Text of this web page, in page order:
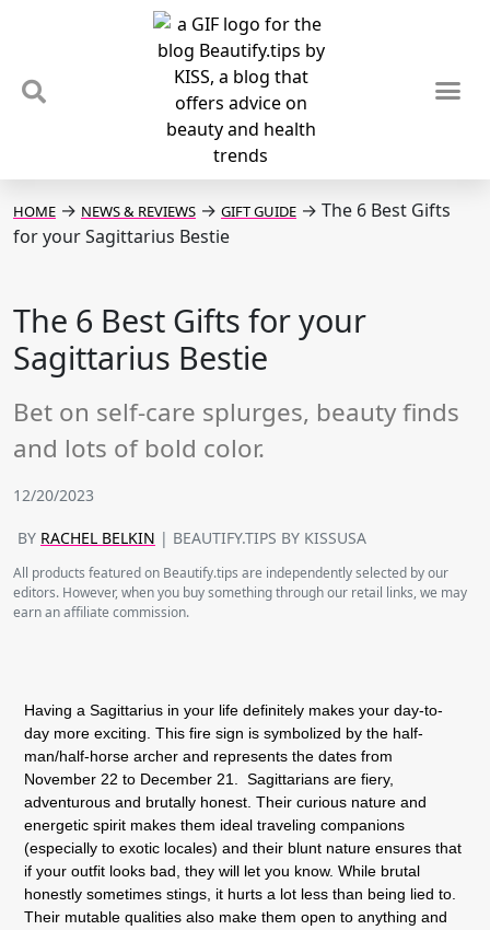
HOME → NEWS & REVIEWS → GIFT GUIDE → The 6 Best Gifts
for your Sagittarius Bestie
The 6 Best Gifts for your
Sagittarius Bestie
Bet on self-care splurges, beauty finds
and lots of bold color.
12/20/2023
BY RACHEL BELKIN | BEAUTIFY.TIPS BY KISSUSA
All products featured on Beautify.tips are independently selected by our
editors. However, when you buy something through our retail links, we may
earn an affiliate commission.
Having a Sagittarius in your life definitely makes your day-to-
day more exciting. This fire sign is symbolized by the half-
man/half-horse archer and represents the dates from
November 22 to December 21. Sagittarians are fiery,
adventurous and brutally honest. Their curious nature and
energetic spirit makes them ideal traveling companions
(especially to exotic locales) and their blunt nature ensures that
if your outfit looks bad, they will let you know. While brutal
honestly sometimes stings, it hurts a lot less than being lied to.
Their mutable qualities also make them open to anything and